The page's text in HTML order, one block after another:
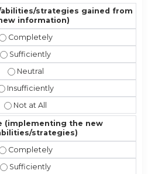
strategies gained from
information)
(skills/abilities/
Competence (skills/abilities/
Competence (skills/abilities/
(skills/abilities/
Competence (skills/abilities/
(implementing the new
strategies)
(implementing the
Performance (implementing the